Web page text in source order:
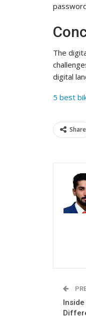
The
digital
5 best
Share